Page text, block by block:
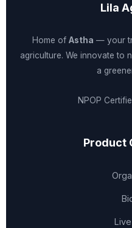
Lila
Home of Astha — your
agriculture. We innovate to
a
NPOP
Product